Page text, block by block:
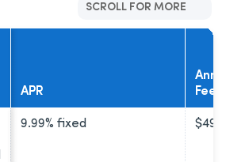
SCROLL FOR MORE
APR
Fee
9.99% fixed $49